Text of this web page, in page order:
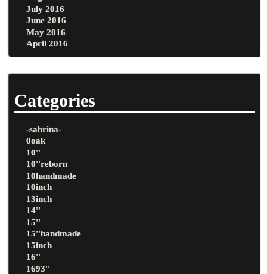
July 2016
June 2016
May 2016
April 2016
Categories
-sabrina-
0oak
10''
10''reborn
10handmade
10inch
13inch
14''
15''
15''handmade
15inch
16''
1693''